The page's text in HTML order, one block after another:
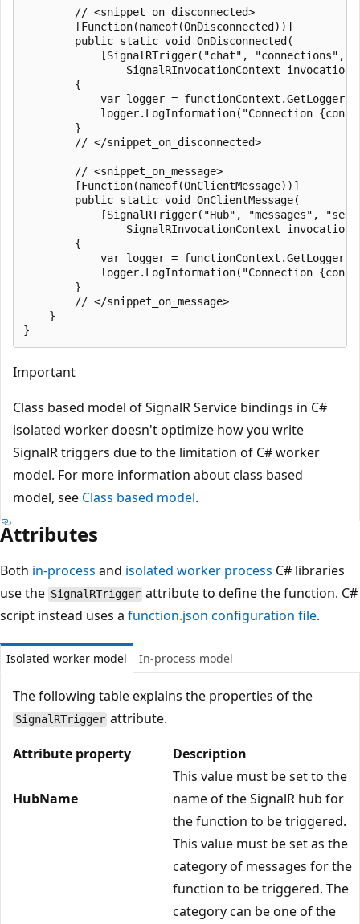
        // <snippet_on_disconnected>
        [Function(nameof(OnDisconnected))]
        public static void OnDisconnected(
[SignalRTrigger("chat", "connections",
SignalRInvocationContext
        {
var logger =
logger.LogInformation("Connection
        }
        // </snippet_on_disconnected>
        // <snippet_on_message>
        [Function(nameof(OnClientMessage))]
        public static void OnClientMessage(
[SignalRTrigger("Hub", "messages",
SignalRInvocationContext
        {
var logger =
logger.LogInformation("Connection
        }
        // </snippet_on_message>
    }
Important
Class based model of SignalR Service bindings in C#
isolated worker doesn't optimize how you write
SignalR triggers due to the limitation of C# worker
model. For more information about class based
model, see Class based model.
Attributes
Both in-process and isolated worker process C# libraries
use the SignalRTrigger attribute to define the function. C#
script instead uses a function.json configuration file.
Isolated worker model In-process model
The following table explains the properties of the
SignalRTrigger attribute.
Attribute property
Description
HubName
This value must be set to the
name of the SignalR hub for
the function to be triggered.
This value must be set as the
category of messages for the
function to be triggered. The
category can be one of the